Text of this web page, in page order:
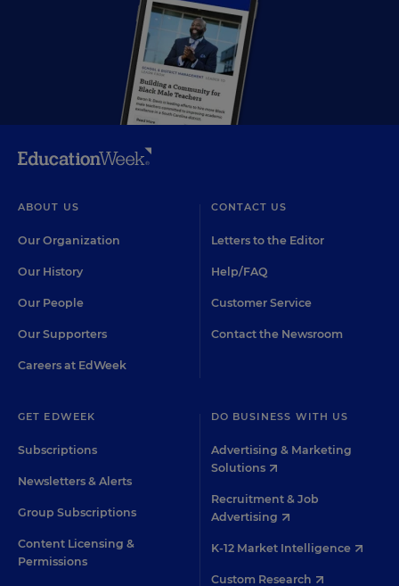
ABOUT US
Our Organization
Our History
Our People
Our Supporters
Careers at EdWeek
CONTACT US
Letters to the Editor
Help/FAQ
Customer Service
Contact the Newsroom
GET EDWEEK
Subscriptions
Newsletters & Alerts
Group Subscriptions
Content Licensing &
Permissions
DO BUSINESS WITH US
Advertising & Marketing
Solutions
Recruitment & Job
Advertising
K-12 Market Intelligence
Custom Research